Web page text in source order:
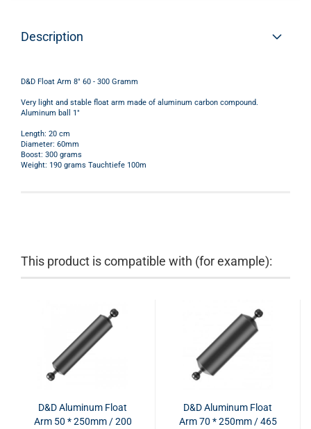
Description
D&D Float Arm 8" 60 - 300 Gramm
Very light and stable float arm made of aluminum carbon compound.
Aluminum ball 1"
Length: 20 cm
Diameter: 60mm
Boost: 300 grams
Weight: 190 grams Tauchtiefe 100m
This product is compatible with (for example):
D&D Aluminum Float
Arm 50 * 250mm / 200
D&D Aluminum Float
Arm 70 * 250mm / 465